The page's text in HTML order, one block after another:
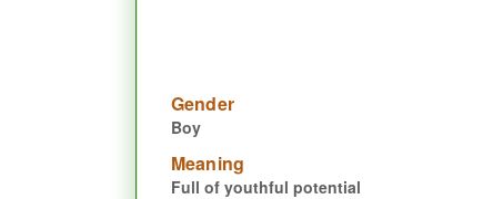
Gender
Boy
Meaning
Full of youthful potential